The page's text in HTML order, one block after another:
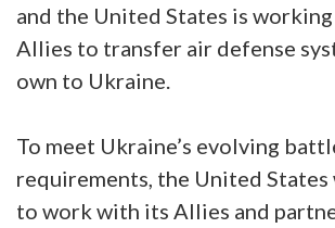
and the United States is
Allies to transfer air defense
own to Ukraine.
To meet Ukraine’s evolving
requirements, the United
to work with its Allies and